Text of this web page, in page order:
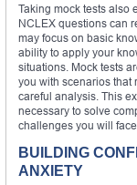
Taking mock tests also
NCLEX questions can
may focus on basic
ability to apply your
situations. Mock tests
you with scenarios that
careful analysis. This
necessary to solve
challenges you will
BUILDING
ANXIETY